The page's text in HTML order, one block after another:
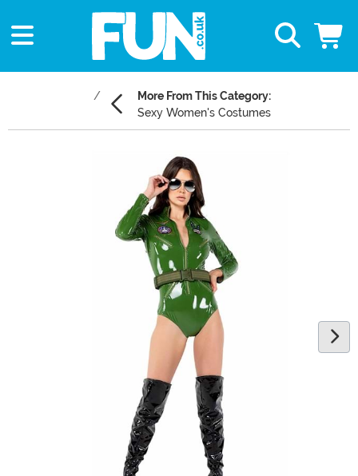
More From This Category:
Sexy Women's Costumes